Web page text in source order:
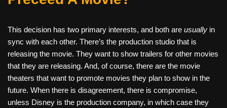
This decision has two primary interests, and both are usually in
sync with each other. There’s the production studio that is
releasing the movie. They want to show trailers for other movies
that they are releasing. And, of course, there are the movie
theaters that want to promote movies they plan to show in the
future. When there is disagreement, there is compromise,
unless Disney is the production company, in which case they